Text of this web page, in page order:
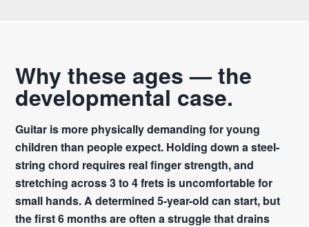
Why these ages — the
developmental case.
Guitar is more physically demanding for young
children than people expect. Holding down a steel-
string chord requires real finger strength, and
stretching across 3 to 4 frets is uncomfortable for
small hands. A determined 5-year-old can start, but
the first 6 months are often a struggle that drains